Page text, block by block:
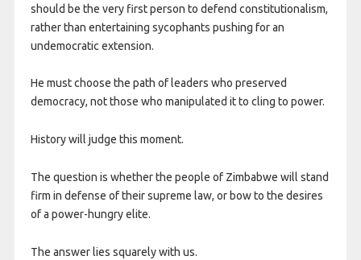
should be the very first person to defend constitutionalism,
rather than entertaining sycophants pushing for an
undemocratic extension.
He must choose the path of leaders who preserved
democracy, not those who manipulated it to cling to power.
History will judge this moment.
The question is whether the people of Zimbabwe will stand
firm in defense of their supreme law, or bow to the desires
of a power-hungry elite.
The answer lies squarely with us.